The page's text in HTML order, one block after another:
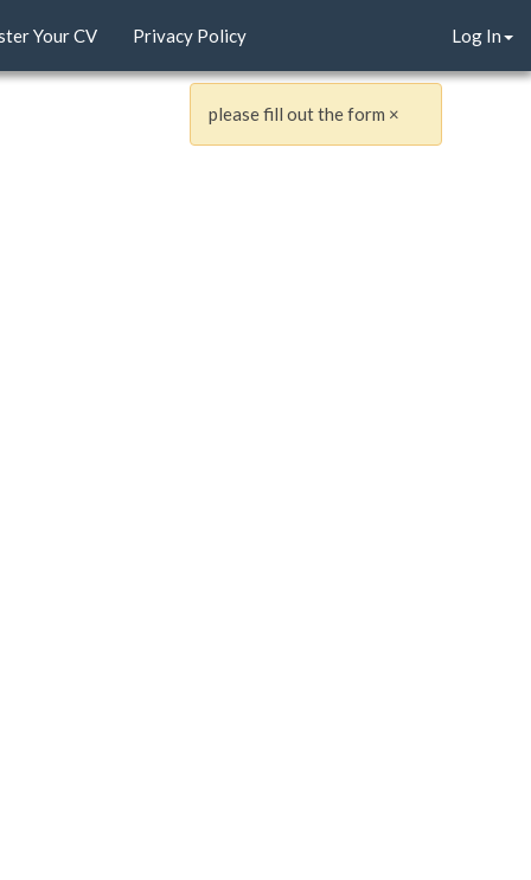
please fill out the form ×
Log In
Your CV Privacy Policy